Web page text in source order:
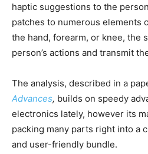
haptic suggestions to the
patches to numerous elements
the hand, forearm, or knee, the
person’s actions and transmit
The analysis, described in a
Advances, builds on speedy
electronics lately, however its
packing many parts right into a
and user-friendly bundle.